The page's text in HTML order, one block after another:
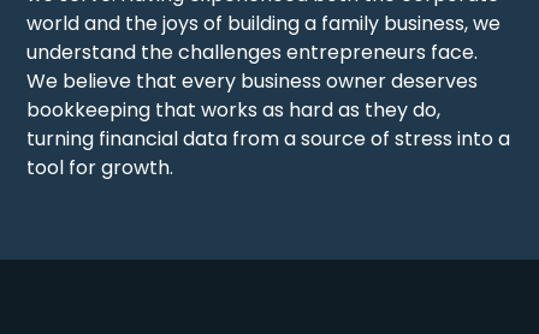
world and the joys of building a family business, we
understand the challenges entrepreneurs face.
We believe that every business owner deserves
bookkeeping that works as hard as they do,
turning financial data from a source of stress into a
tool for growth.